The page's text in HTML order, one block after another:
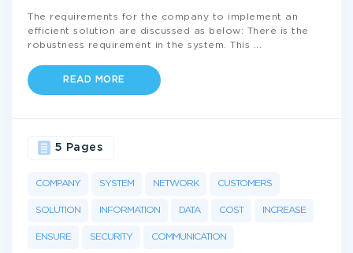
The requirements for the company to implement an
efficient solution are discussed as below: There is the
robustness requirement in the system. This
READ MORE
COMPANY SYSTEM NETWORK CUSTOMERS
SOLUTION INFORMATION DATA COST INCREASE
ENSURE SECURITY COMMUNICATION
5 Pages